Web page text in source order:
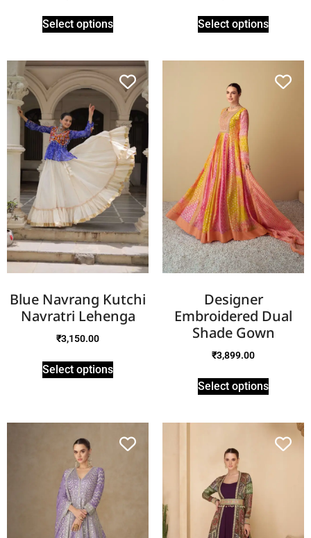
Select options Select options
Blue Navrang Kutchi
Navratri Lehenga
₹3,150.00
Select options
Designer
Embroidered Dual
Shade Gown
₹3,899.00
Select options